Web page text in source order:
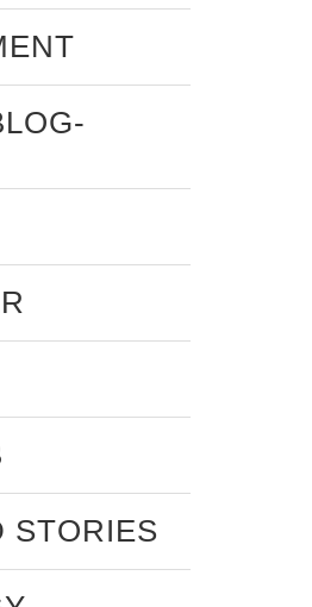
STORIES